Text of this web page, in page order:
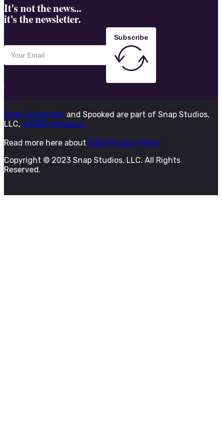
It's not the news...
it's the newsletter.
Subscribe
Snap Judgment and Spooked are part of Snap Studios,
LLC, a KQED company.
Read more here about KQED Privacy Policy
Copyright © 2023 Snap Studios, LLC. All Rights
Reserved.